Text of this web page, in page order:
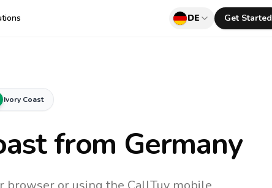
DE Get Started
Ivory Coast
from Germany